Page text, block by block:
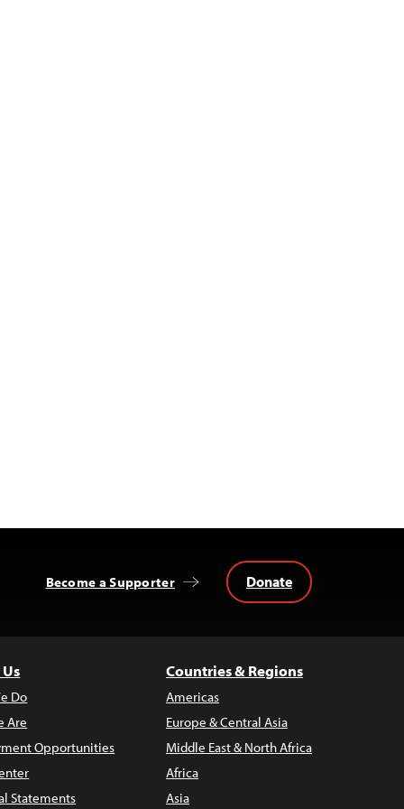
Become a Supporter Donate
Do
Are
Opportunities
Statements
Countries & Regions
Americas
Europe & Central Asia
Middle East & North Africa
Africa
Asia